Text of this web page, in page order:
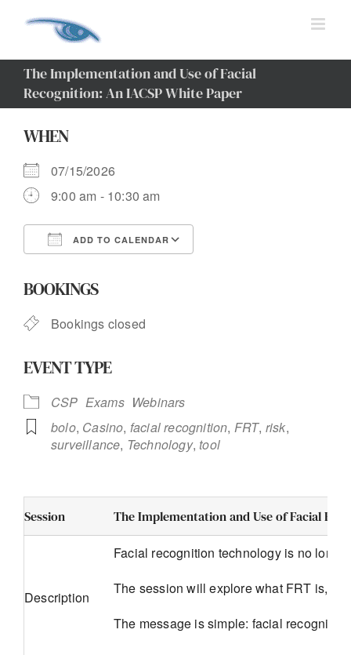
The Implementation and Use of Facial
Recognition: An IACSP White Paper
WHEN
07/15/2026
9:00 am - 10:30 am
ADD TO CALENDAR
BOOKINGS
Bookings closed
EVENT TYPE
CSP Exams Webinars
bolo, Casino, facial recognition, FRT, risk,
surveillance, Technology, tool
Session The Implementation and Use of Facial
Description
Facial recognition technology is no
The session will explore what FRT is,
The message is simple: facial